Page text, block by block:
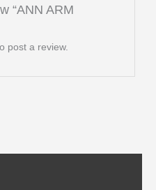
“ANN ARM
post a review.